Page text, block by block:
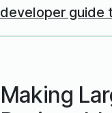
developer guide
Making